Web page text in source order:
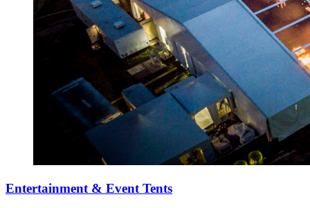
Entertainment & Event Tents